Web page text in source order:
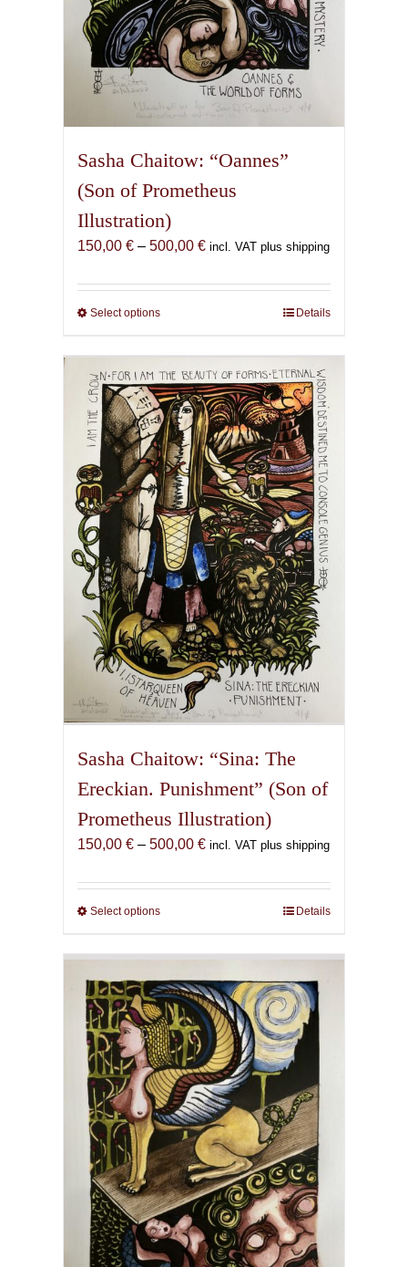
Sasha Chaitow: “Oannes”
(Son of Prometheus
Illustration)
150,00 € – 500,00 €Price
150,00 €
incl. VAT plus shipping
Select optionsThis
has
multiple
variants.
The
options
may
be
chosen
on
the
product
page
Details
Sasha Chaitow: “Sina: The
Ereckian. Punishment” (Son of
Prometheus Illustration)
150,00 € – 500,00 €Price
150,00 €
incl. VAT plus shipping
Select optionsThis
has
multiple
variants.
The
options
may
be
chosen
on
the
product
page
Details